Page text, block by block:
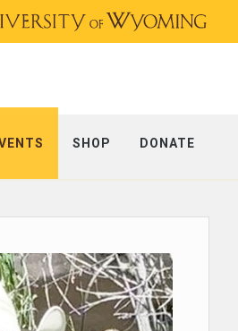
SHOP DONATE